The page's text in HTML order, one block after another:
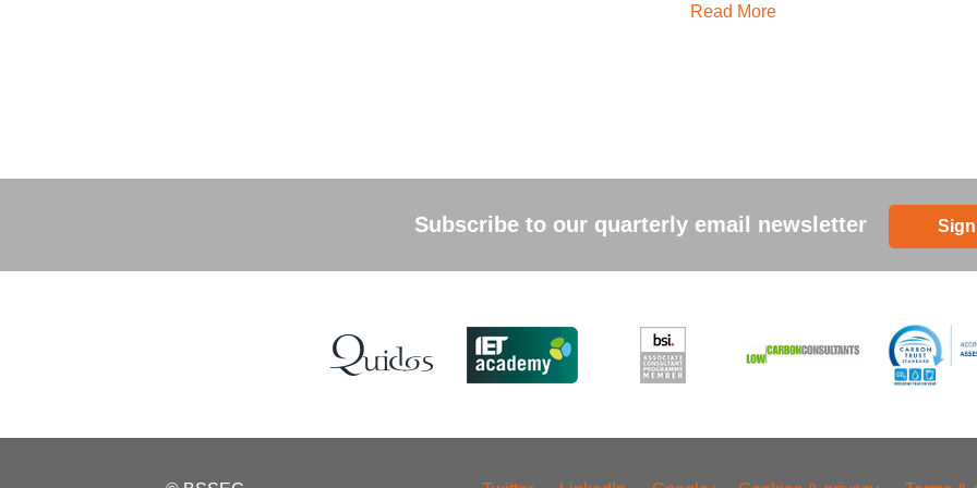
Read More
Subscribe to our quarterly email newsletter